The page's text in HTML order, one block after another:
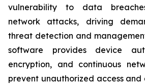
vulnerability to data
network attacks, driving
threat detection and
software provides device
encryption, and continuous
prevent unauthorized access